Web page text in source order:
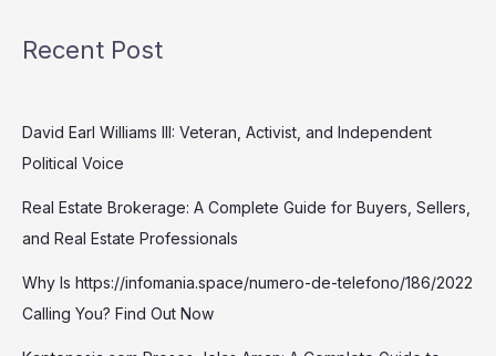
Recent Post
David Earl Williams III: Veteran, Activist, and Independent
Political Voice
Real Estate Brokerage: A Complete Guide for Buyers, Sellers,
and Real Estate Professionals
Why Is https://infomania.space/numero-de-telefono/186/2022
Calling You? Find Out Now